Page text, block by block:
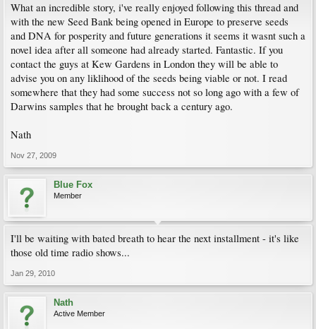
What an incredible story, i've really enjoyed following this thread and
with the new Seed Bank being opened in Europe to preserve seeds
and DNA for posperity and future generations it seems it wasnt such a
novel idea after all someone had already started. Fantastic. If you
contact the guys at Kew Gardens in London they will be able to
advise you on any liklihood of the seeds being viable or not. I read
somewhere that they had some success not so long ago with a few of
Darwins samples that he brought back a century ago.
Nath
Nov 27, 2009
Blue Fox
Member
I'll be waiting with bated breath to hear the next installment - it's like
those old time radio shows...
Jan 29, 2010
Nath
Active Member